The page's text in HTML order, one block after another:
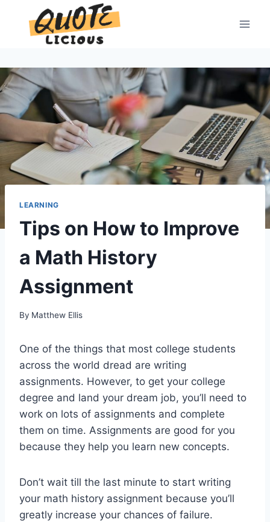
content
LEARNING
Tips on How to Improve
a Math History
Assignment
By Matthew Ellis
One of the things that most college students
across the world dread are writing
assignments. However, to get your college
degree and land your dream job, you’ll need to
work on lots of assignments and complete
them on time. Assignments are good for you
because they help you learn new concepts.
Don’t wait till the last minute to start writing
your math history assignment because you’ll
greatly increase your chances of failure.